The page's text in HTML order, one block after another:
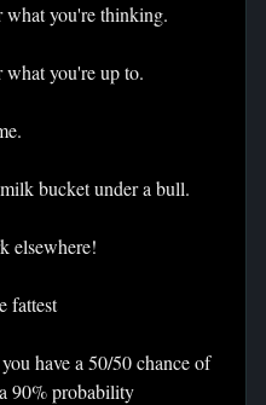
what you're thinking.
what you're up to.
bucket under a bull.
elsewhere!
fattest
have a 50/50 chance of
90% probability